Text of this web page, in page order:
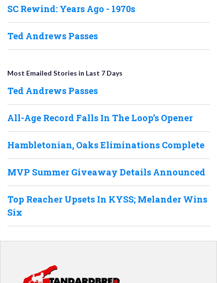
SC Rewind: Years Ago - 1970s
Ted Andrews Passes
Most Emailed Stories in Last 7 Days
Ted Andrews Passes
All-Age Record Falls In The Loop’s Opener
Hambletonian, Oaks Eliminations Complete
MVP Summer Giveaway Details Announced
Top Reacher Upsets In KYSS; Melander Wins
Six